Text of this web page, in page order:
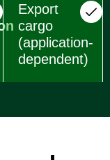
Export
cargo
(application-
dependent)